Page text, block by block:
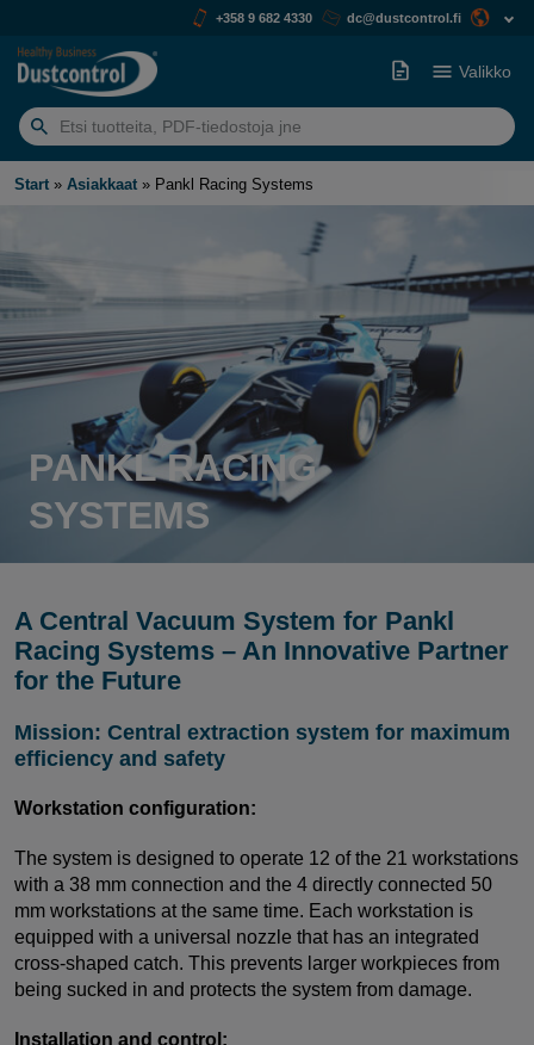
+358 9 682 4330 dc@dustcontrol.fi
Etsiä:
Valikko
Start » Asiakkaat » Pankl Racing Systems
PANKL RACING
SYSTEMS
A Central Vacuum System for Pankl
Racing Systems – An Innovative Partner
for the Future
Mission: Central extraction system for maximum
efficiency and safety
Workstation configuration:
The system is designed to operate 12 of the 21 workstations
with a 38 mm connection and the 4 directly connected 50
mm workstations at the same time. Each workstation is
equipped with a universal nozzle that has an integrated
cross-shaped catch. This prevents larger workpieces from
being sucked in and protects the system from damage.
Installation and control: